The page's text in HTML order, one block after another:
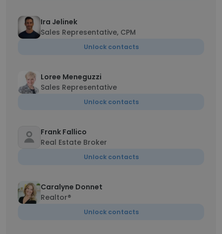
Ira Jelinek
Sales Representative, CPM
Unlock contacts
Loree Meneguzzi
Sales Representative
Unlock contacts
Frank Fallico
Real Estate Broker
Unlock contacts
Caralyne Donnet
Realtor®
Unlock contacts